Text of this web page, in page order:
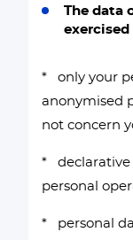
The data
exercised
* only your
anonymised
not concern
* declarative
personal
* personal